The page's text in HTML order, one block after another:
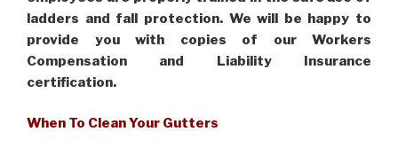
ladders and fall protection. We will be happy to
provide you with copies of our Workers
Compensation and Liability Insurance
certification.
When To Clean Your Gutters